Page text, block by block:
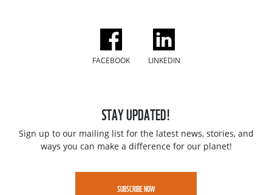
FACEBOOK LINKEDIN
STAY UPDATED!
Sign up to our mailing list for the latest news, stories, and
ways you can make a difference for our planet!
SUBSCRIBE NOW